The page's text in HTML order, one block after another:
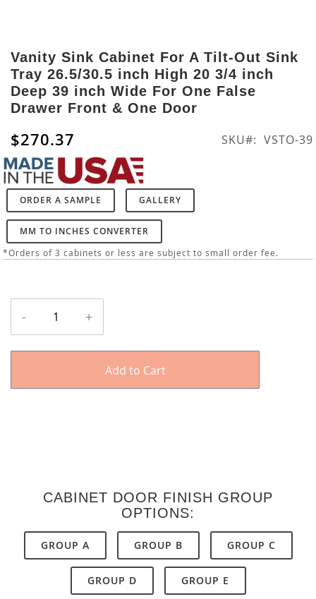
to
the
beginning
of
the
gallery
Vanity Sink Cabinet For A Tilt-Out Sink
Tray 26.5/30.5 inch High 20 3/4 inch
Deep 39 inch Wide For One False
Drawer Front & One Door
$270.37 SKU VSTO-39
ORDER A SAMPLE GALLERY
MM TO INCHES CONVERTER
*Orders of 3 cabinets or less are subject to small order fee.
- +
Add to Cart
CABINET DOOR FINISH GROUP
OPTIONS:
GROUP A GROUP B GROUP C
GROUP D GROUP E